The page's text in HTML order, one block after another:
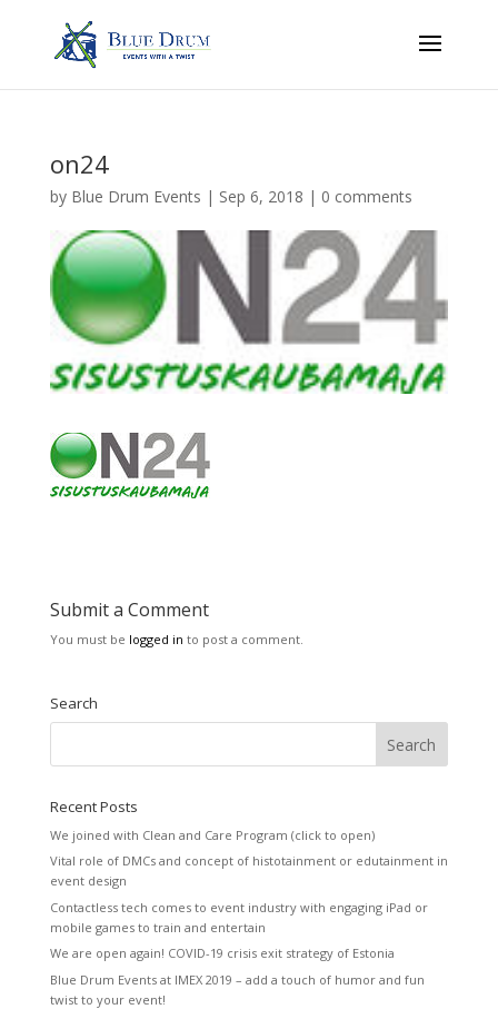
on24
by Blue Drum Events | Sep 6, 2018 | 0 comments
Submit a Comment
You must be logged in to post a comment.
Search
Recent Posts
We joined with Clean and Care Program (click to open)
Vital role of DMCs and concept of histotainment or edutainment in
event design
Contactless tech comes to event industry with engaging iPad or
mobile games to train and entertain
We are open again! COVID-19 crisis exit strategy of Estonia
Blue Drum Events at IMEX 2019 – add a touch of humor and fun
twist to your event!